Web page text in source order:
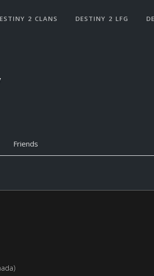
2 CLANS DESTINY 2 LFG
Friends